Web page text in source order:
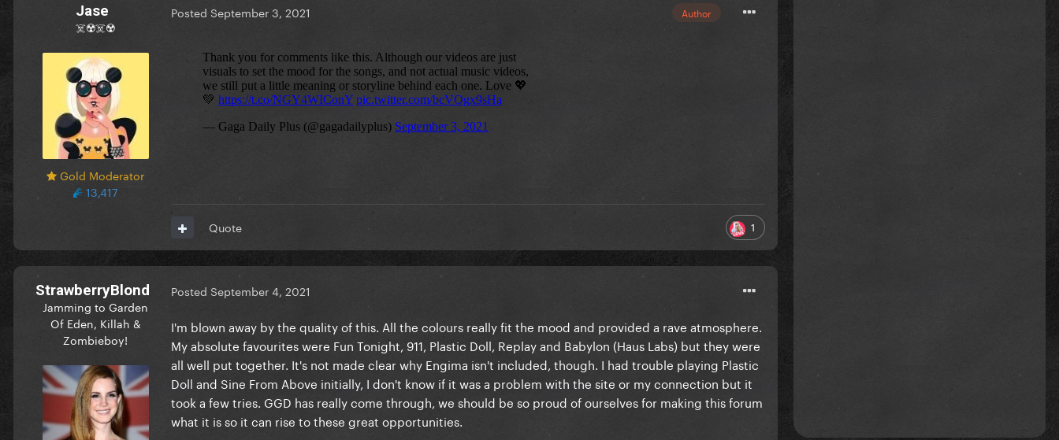
Jase
☠️☢️☠️☢️
Gold Moderator
13,417
Author
Posted September 3, 2021
1
Quote
StrawberryBlond
Jamming to Garden
Of Eden, Killah &
Zombieboy!
Posted September 4, 2021
I'm blown away by the quality of this. All the colours really fit the mood and provided a rave atmosphere.
My absolute favourites were Fun Tonight, 911, Plastic Doll, Replay and Babylon (Haus Labs) but they were
all well put together. It's not made clear why Engima isn't included, though. I had trouble playing Plastic
Doll and Sine From Above initially, I don't know if it was a problem with the site or my connection but it
took a few tries. GGD has really come through, we should be so proud of ourselves for making this forum
what it is so it can rise to these great opportunities.